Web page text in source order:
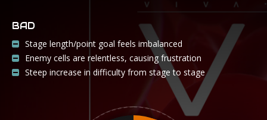
BAD
Stage length/point goal feels imbalanced
Enemy cells are relentless, causing frustration
Steep increase in difficulty from stage to stage